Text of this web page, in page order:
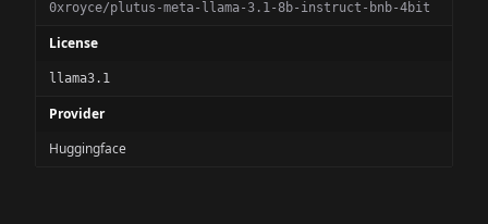
0xroyce/plutus-meta-llama-3.1-8b-instruct-bnb-4bit
License
llama3.1
Provider
Huggingface